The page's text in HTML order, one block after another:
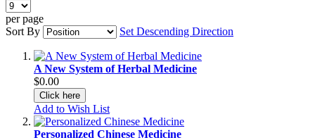
per page
Sort By
Set Descending Direction
A New System of Herbal Medicine
$0.00
Click here
Add to Wish List
Personalized Chinese Medicine